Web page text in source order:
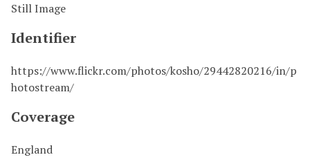
Still Image
Identifier
https://www.flickr.com/photos/kosho/29442820216/in/p
hotostream/
Coverage
England